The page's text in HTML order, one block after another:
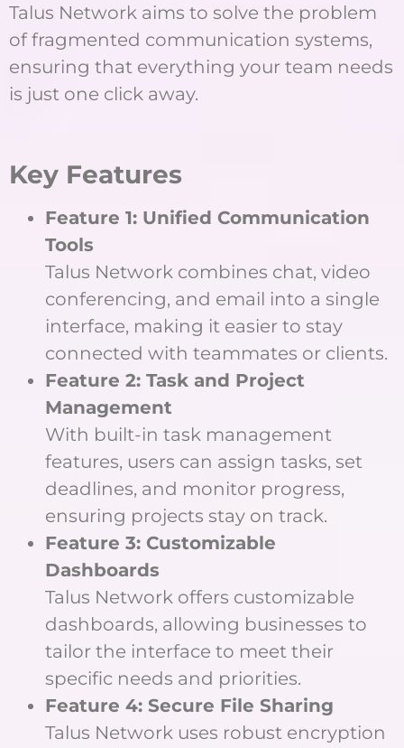
Talus Network aims to solve the problem
of fragmented communication systems,
ensuring that everything your team needs
is just one click away.
Key Features
Feature 1: Unified Communication
Tools
Talus Network combines chat, video
conferencing, and email into a single
interface, making it easier to stay
connected with teammates or clients.
Feature 2: Task and Project
Management
With built-in task management
features, users can assign tasks, set
deadlines, and monitor progress,
ensuring projects stay on track.
Feature 3: Customizable
Dashboards
Talus Network offers customizable
dashboards, allowing businesses to
tailor the interface to meet their
specific needs and priorities.
Feature 4: Secure File Sharing
Talus Network uses robust encryption